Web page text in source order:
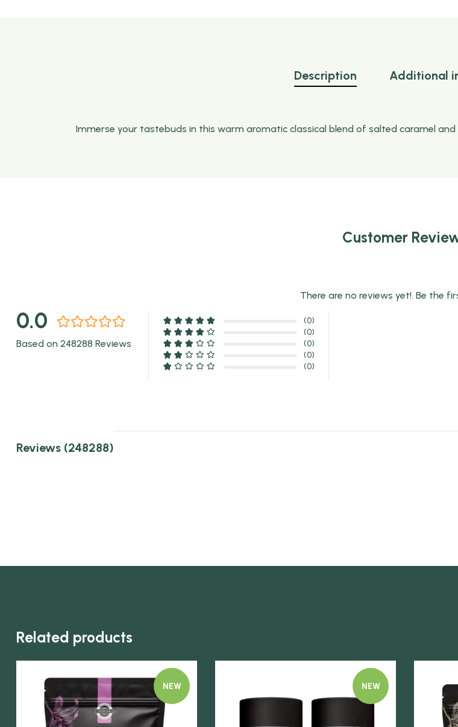
Description Additional
Immerse your tastebuds in this warm aromatic classical blend of salted caramel
Customer
There are no reviews yet!. Be the
0.0
Based on 248288 Reviews
(0)
(0)
(0)
(0)
(0)
Reviews (248288)
Related products
NEW NEW